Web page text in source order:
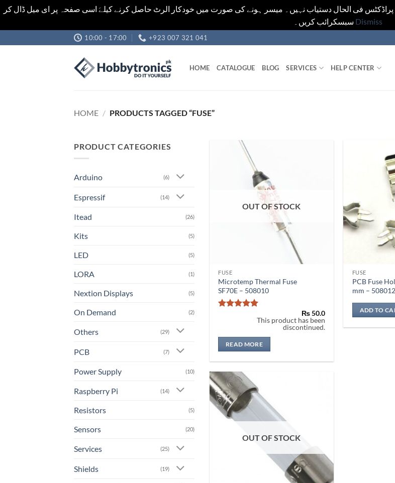
فی الحال دستیاب نہیں۔ میسر ہونے کی صورت میں خودکار الرٹ حاصل کرنے کیلےَ اسی صفحہ پر ای میل ڈال کر
Dismiss
to
10:00 - 17:00 +923 007 321 041
HOME CATALOGUE BLOG SERVICES HELP CENTER
HOME / PRODUCTS TAGGED “FUSE”
PRODUCT CATEGORIES
Arduino (6)
Espressif (14)
Itead (26)
Kits (5)
LED (5)
LORA (1)
Nextion Displays (5)
On Demand (2)
Others (29)
PCB (7)
Power Supply (10)
Raspberry Pi (14)
Resistors (5)
Sensors (20)
Services (25)
Shields (19)
OUT OF STOCK
FUSE
Microtemp Thermal Fuse
SF70E – 508010
out of 5
₨50.0
This product has been
discontinued.
READ MORE
FUSE
PCB Fuse
mm – 508012
ADD TO
OUT OF STOCK